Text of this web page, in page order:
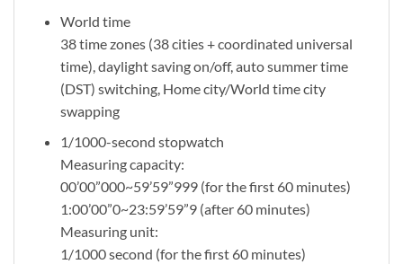
World time
38 time zones (38 cities + coordinated universal
time), daylight saving on/off, auto summer time
(DST) switching, Home city/World time city
swapping
1/1000-second stopwatch
Measuring capacity:
00’00”000~59’59”999 (for the first 60 minutes)
1:00’00”0~23:59’59”9 (after 60 minutes)
Measuring unit:
1/1000 second (for the first 60 minutes)